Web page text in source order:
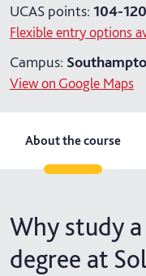
5 years with
UCAS points: 104-120
Flexible entry options
Campus:
View on Google Maps
About the course
Why study
degree at